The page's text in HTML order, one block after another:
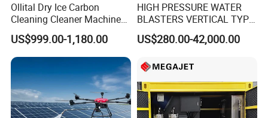
• High-visibility striping around the frame
Ollital Dry Ice Carbon
Cleaning Cleaner Machine
Dry Ice Blasting Machine
US$999.00-1,180.00
HIGH PRESSURE WATER
BLASTERS VERTICAL TYPE
MODEL 1100BAR-
29007BAR
US$280.00-42,000.00